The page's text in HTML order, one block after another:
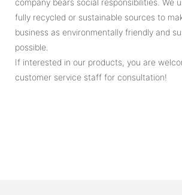
fully recycled or sustainable sources to
business as environmentally friendly and
possible.
If interested in our products, you are
customer service staff for consultation!